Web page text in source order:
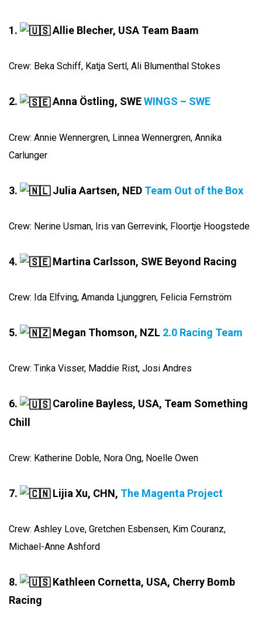
1. Allie Blecher, USA Team Baam
Crew: Beka Schiff, Katja Sertl, Ali Blumenthal Stokes
2. Anna Östling, SWEWINGS – SWE
Crew: Annie Wennergren, Linnea Wennergren, Annika
Carlunger
3. Julia Aartsen, NED Team Out of the Box
Crew: Nerine Usman, Iris van Gerrevink, Floortje Hoogstede
4. Martina Carlsson, SWE Beyond Racing
Crew: Ida Elfving, Amanda Ljunggren, Felicia Fernström
5. Megan Thomson, NZL 2.0 Racing Team
Crew: Tinka Visser, Maddie Rist, Josi Andres
6.
Caroline Bayless, USA, Team Something
Chill
Crew: Katherine Doble, Nora Ong, Noelle Owen
7. Lijia Xu, CHN, The Magenta Project
Crew: Ashley Love, Gretchen Esbensen, Kim Couranz,
Michael-Anne Ashford
8.
Kathleen Cornetta, USA, Cherry Bomb
Racing